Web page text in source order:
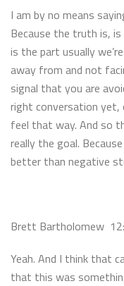
I am by no means
Because the truth is,
is the part usually
away from and not
signal that you are
right conversation
feel that way. And so
really the goal.
better than negative
Brett Bartholomew
Yeah. And I think that
that this was